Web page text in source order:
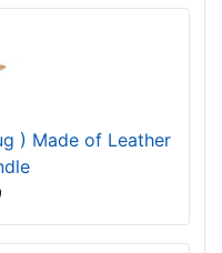
) Made of Leather